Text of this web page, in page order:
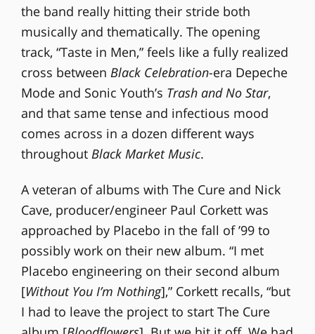
the band really hitting their stride both
musically and thematically. The opening
track, “Taste in Men,” feels like a fully realized
cross between Black Celebration-era Depeche
Mode and Sonic Youth’s Trash and No Star,
and that same tense and infectious mood
comes across in a dozen different ways
throughout Black Market Music.
A veteran of albums with The Cure and Nick
Cave, producer/engineer Paul Corkett was
approached by Placebo in the fall of ’99 to
possibly work on their new album. “I met
Placebo engineering on their second album
[Without You I’m Nothing],” Corkett recalls, “but
I had to leave the project to start The Cure